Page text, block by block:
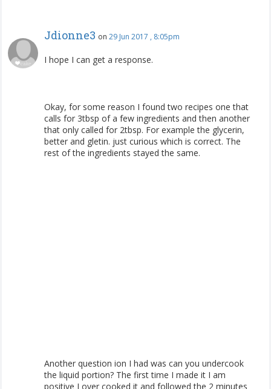
Jdionne3 on 29 Jun 2017 , 8:05pm
I hope I can get a response.
Okay, for some reason I found two recipes one that
calls for 3tbsp of a few ingredients and then another
that only called for 2tbsp. For example the glycerin,
better and gletin. just curious which is correct. The
rest of the ingredients stayed the same.
Another question ion I had was can you undercook
the liquid portion? The first time I made it I am
positive I over cooked it and followed the 2 minutes